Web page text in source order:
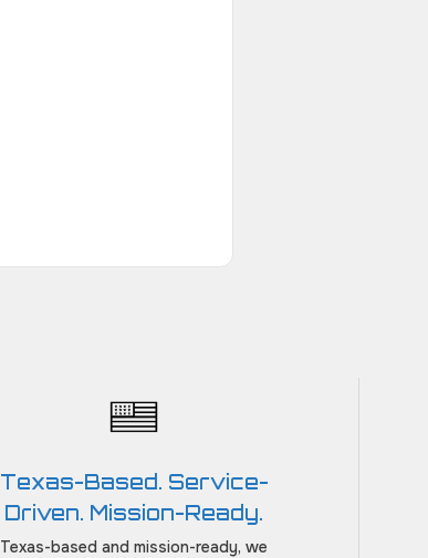
Texas-Based. Service-
Driven. Mission-Ready.
Texas-based and mission-ready, we